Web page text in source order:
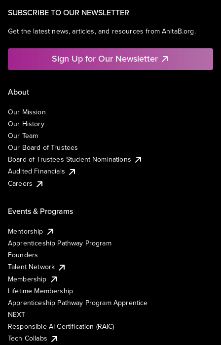
SUBSCRIBE TO OUR NEWSLETTER
Get the latest news, articles, and resources from AnitaB.org.
Sign Up for Our Newsletter
About
Our Mission
Our History
Our Team
Our Board of Trustees
Board of Trustees Student Nominations
Audited Financials
Careers
Events & Programs
Mentorship
Apprenticeship Pathway Program
Founders
Talent Network
Membership
Lifetime Membership
Apprenticeship Pathway Program Apprentice
NEXT
Responsible AI Certification (RAIC)
Tech Collabs